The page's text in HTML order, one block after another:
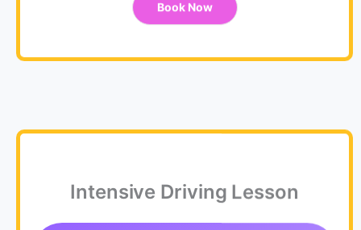
Book Now
Intensive Driving Lesson